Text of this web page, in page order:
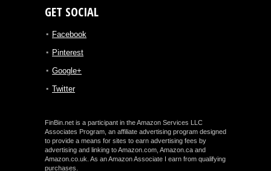
GET SOCIAL
Facebook
Pinterest
Google+
Twitter
FinBin.net is a participant in the Amazon Services LLC
Associates Program, an affiliate advertising program designed
to provide a means for sites to earn advertising fees by
advertising and linking to Amazon.com, Amazon.ca and
Amazon.co.uk. As an Amazon Associate I earn from qualifying
purchases.